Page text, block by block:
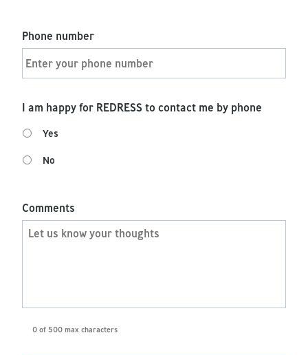
Phone number
I am happy for REDRESS to contact me by phone
Yes
No
Comments
0 of 500 max characters